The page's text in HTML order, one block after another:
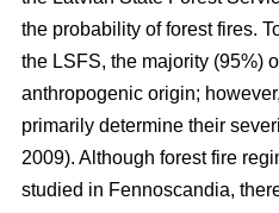
the probability of forest fires.
the LSFS, the majority (95%)
anthropogenic origin;
primarily determine their
2009). Although forest fire
studied in Fennoscandia,